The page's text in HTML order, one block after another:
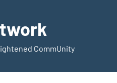
CommUnity